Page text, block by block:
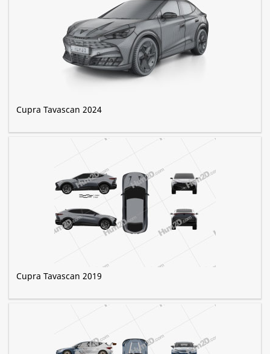
Cupra Tavascan 2024
Cupra Tavascan 2019